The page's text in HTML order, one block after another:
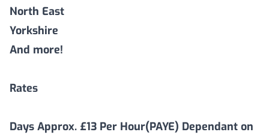
North East
Yorkshire
And more!
Rates
Days Approx. £13 Per Hour(PAYE) Dependant on